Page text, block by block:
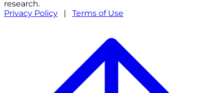
research.
Privacy Policy | Terms of Use